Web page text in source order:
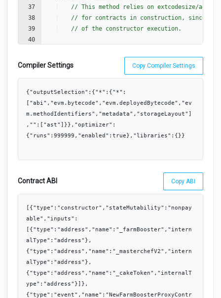
37
38
39
40
// This method relies on extcodesize/
// for contracts in construction, since the
// of the constructor execution.
Compiler Settings Copy Compiler Settings
{"outputSelection":{"*":{"*":
["abi","evm.bytecode","evm.deployedBytecode","ev
m.methodIdentifiers","metadata","storageLayout"]
,"":["ast"]}},"optimizer":
{"runs":999999,"enabled":true},"libraries":{}}
Contract ABI Copy ABI
[{"type":"constructor","stateMutability":"nonpay
able","inputs":
[{"type":"address","name":"_farmBooster","intern
alType":"address"},
{"type":"address","name":"_masterchefV2","intern
alType":"address"},
{"type":"address","name":"_cakeToken","internalT
ype":"address"}]},
{"type":"event","name":"NewFarmBoosterProxyContr